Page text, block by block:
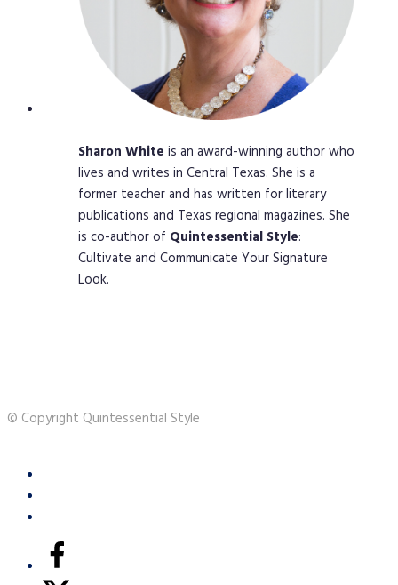
Sharon White is an award-winning author who
lives and writes in Central Texas. She is a
former teacher and has written for literary
publications and Texas regional magazines. She
is co-author of Quintessential Style:
Cultivate and Communicate Your Signature
Look.
© Copyright Quintessential Style